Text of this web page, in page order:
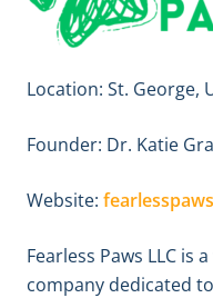
Location: St. George,
Founder: Dr. Katie
Website:
Fearless Paws LLC is
company dedicated